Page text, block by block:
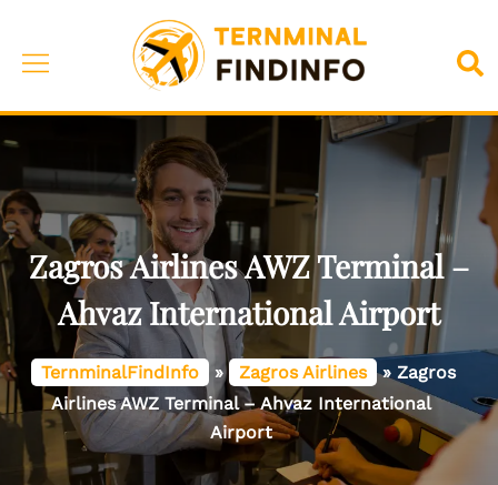
content
Toggle
Zagros Airlines AWZ Terminal –
Ahvaz International Airport
TernminalFindInfo » Zagros Airlines » Zagros
Airlines AWZ Terminal – Ahvaz International
Airport